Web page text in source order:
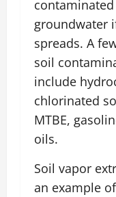
groundwater
spreads. A
soil
include
chlorinated
MTBE,
oils.
Soil vapor
an example